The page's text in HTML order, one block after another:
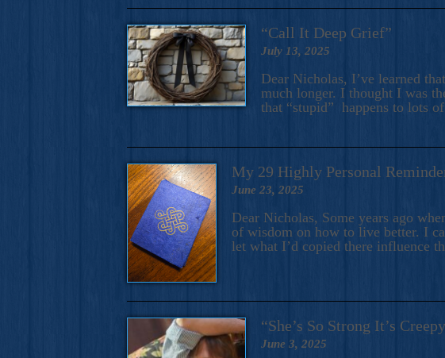
“Call It Deep Grief”
July 13, 2025
Dear Nicholas, I’ve learned
much longer. I thought I was
that “stupid” happens to lots
My 29 Highly Personal
June 23, 2025
Dear Nicholas, Some years ago
of wisdom on how to live better. I
let what I’d copied there influence
“She’s So Strong It’s
June 3, 2025